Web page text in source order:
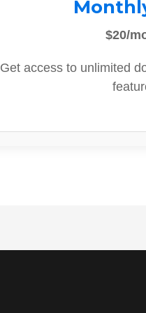
$20/
Get access to unlimited